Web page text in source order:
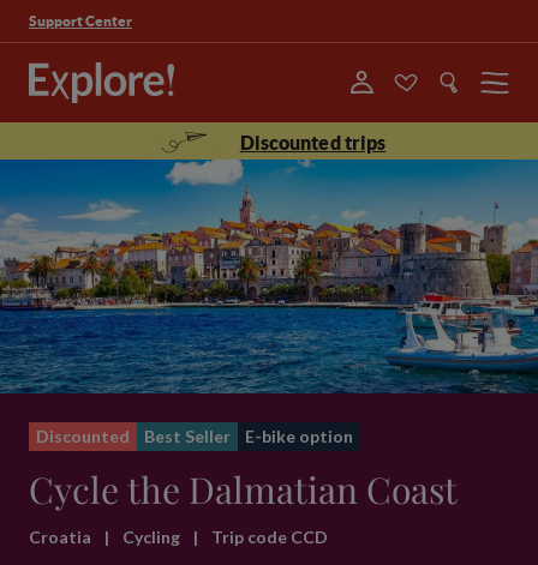
Support Center
Menu
Discounted trips
Discounted Best Seller E-bike option
Cycle the Dalmatian Coast
Croatia | Cycling | Trip code CCD